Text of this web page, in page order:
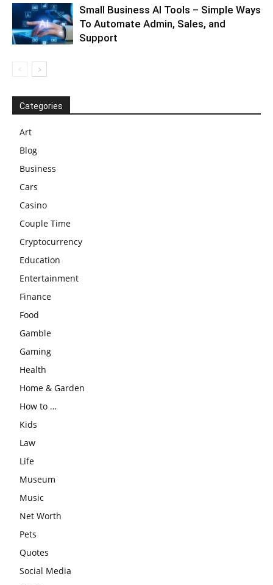
Small Business AI Tools – Simple Ways
To Automate Admin, Sales, and
Support
Categories
Art
Blog
Business
Cars
Casino
Couple Time
Cryptocurrency
Education
Entertainment
Finance
Food
Gamble
Gaming
Health
Home & Garden
How to …
Kids
Law
Life
Museum
Music
Net Worth
Pets
Quotes
Social Media